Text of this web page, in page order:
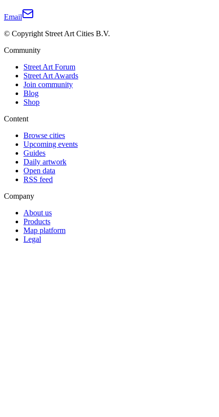
Email
© Copyright Street Art Cities B.V.
Community
Street Art Forum
Street Art Awards
Join community
Blog
Shop
Content
Browse cities
Upcoming events
Guides
Daily artwork
Open data
RSS feed
Company
About us
Products
Map platform
Legal